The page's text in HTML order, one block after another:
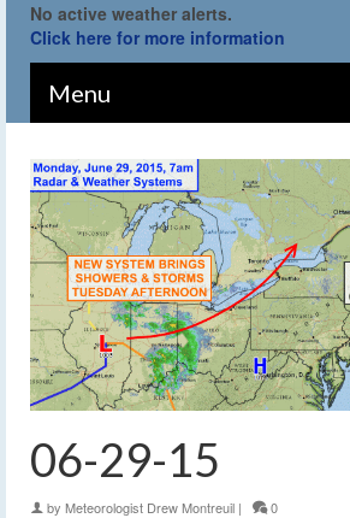
No active weather alerts.
Click here for more information
Menu
06-29-15
by Meteorologist Drew Montreuil | 0